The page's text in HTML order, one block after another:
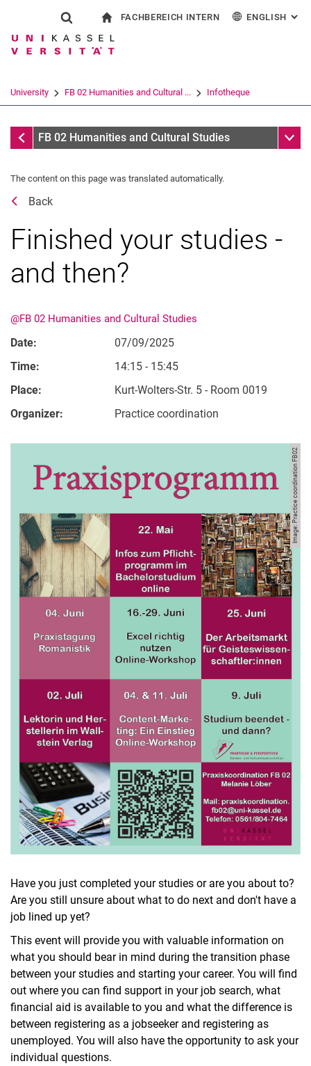
Jump directly to: content
Jump directly to: search
Jump directly to: main
Show search form
Search term
Search (opens an external link in a
FACHBEREICH INTERN ENGLISH :
University FB 02 Humanities and Cultural ... Infotheque
DatesFB 02 Humanities and Cultural Studies Sub
The content on this page was translated automatically.
Back
Finished your studies -
and then?
@FB 02 Humanities and Cultural Studies
Date:
07/09/2025
Time:
14:15 - 15:45
Place:
Kurt-Wolters-Str. 5 - Room 0019
Organizer:
Practice coordination
Image: Practice coordination FB02
Have you just completed your studies or are you about to?
Are you still unsure about what to do next and don't have a
job lined up yet?
This event will provide you with valuable information on
what you should bear in mind during the transition phase
between your studies and starting your career. You will find
out where you can find support in your job search, what
financial aid is available to you and what the difference is
between registering as a jobseeker and registering as
unemployed. You will also have the opportunity to ask your
individual questions.